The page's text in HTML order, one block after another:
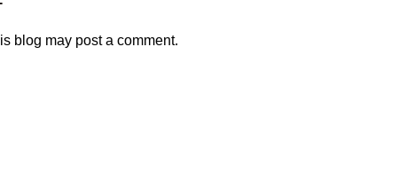
blog may post a comment.